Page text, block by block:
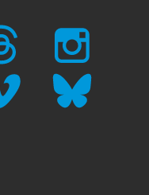
INSTAGRAM
BLUESKY